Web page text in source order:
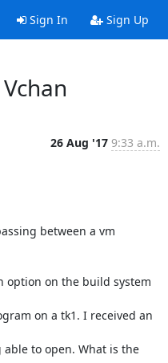
Sign In Sign Up
26 Aug '17 9:33 a.m.
between a vm
option on the build system
on a tk1. I received an
to open. What is the